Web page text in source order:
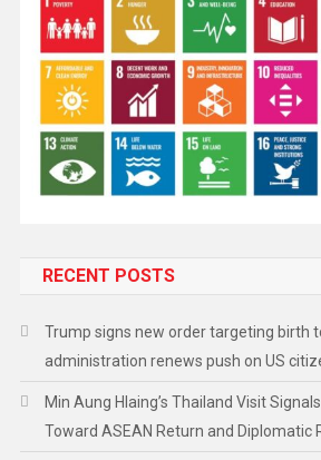
RECENT POSTS
Trump signs new order targeting birth
administration renews push on US
Min Aung Hlaing’s Thailand Visit
Toward ASEAN Return and Diplomatic